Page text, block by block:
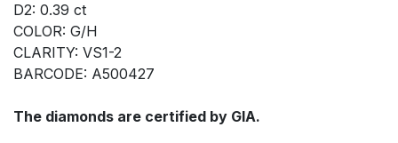
D2: 0.39 ct
COLOR: G/H
CLARITY: VS1-2
BARCODE: A500427
The diamonds are certified by GIA.